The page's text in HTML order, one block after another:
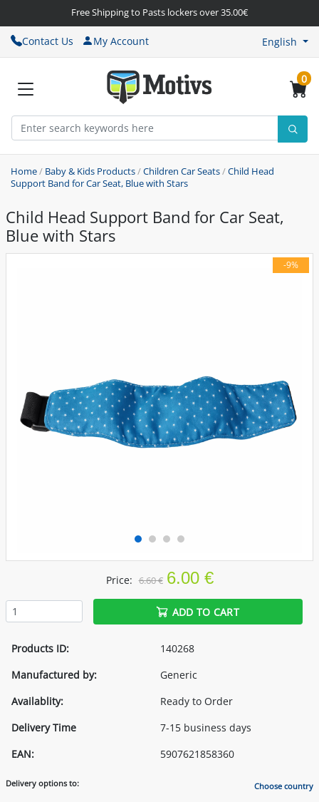
Free Shipping to Pasts lockers over 35.00€
Contact Us My Account English
0
Home/ Baby & Kids Products/Children Car Seats/Child Head
Support Band for Car Seat, Blue with Stars
Child Head Support Band for Car Seat,
Blue with Stars
-9%
Price: 6.60 € 6.00 €
ADD TO CART
Products ID:
140268
Manufactured by:
Generic
Availablity:
Ready to Order
Delivery Time
7-15 business days
EAN:
5907621858360
Delivery options to: Choose country